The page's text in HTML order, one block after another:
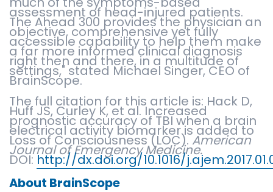
assessment of head-injured patients.
The Ahead 300 provides the physician an
objective, comprehensive yet fully
accessible capability to help them make
a far more informed clinical diagnosis
right then and there, in a multitude of
settings," stated Michael Singer, CEO of
BrainScope.
The full citation for this article is: Hack D,
Huff JS, Curley K, et al. Increased
prognostic accuracy of TBI when a brain
electrical activity biomarker is added to
Loss of Consciousness (LOC).American
Journal of Emergency Medicine.
DOI:http://dx.doi.org/10.1016/
About BrainScope